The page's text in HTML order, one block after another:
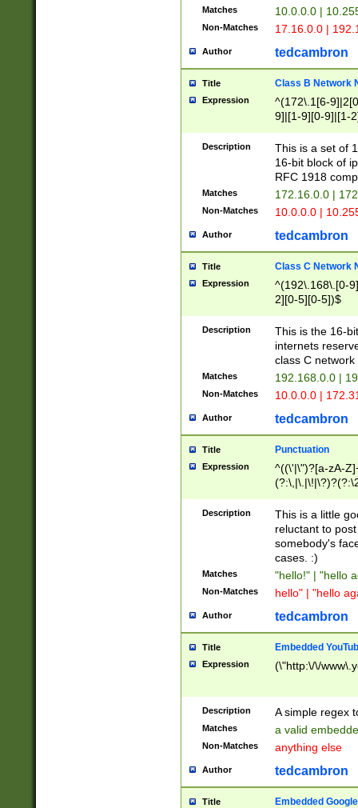
Matches 10.0.0.0 |
Non-Matches 17.16.0.0 |
Author tedcambron
Title Class B Network
Expression
^(172\.1[6-
9]|[1-9][0-9]|[1-
Description
This is a set of
16-bit block of
RFC 1918
Matches 172.16.0.0 |
Non-Matches 10.0.0.0 |
Author tedcambron
Title Class C Network
Expression
^(192\.168\.[0-
2][0-5][0-5])$
Description
This is the 16-
internets
class C
Matches 192.168.0.0 |
Non-Matches 10.0.0.0 |
Author tedcambron
Title Punctuation
Expression
^((\'|\")?[a-zA-
Z]+(?:\-[a-zA-
Description
This is a little
reluctant to
somebody's
cases. :)
Matches "hello!" | "hello
Non-Matches hello" | "hello
Author tedcambron
Title Embedded
Expression (\"http:\/\/
Description A simple regex
Matches a valid
Non-Matches anything else
Author tedcambron
Title Embedded